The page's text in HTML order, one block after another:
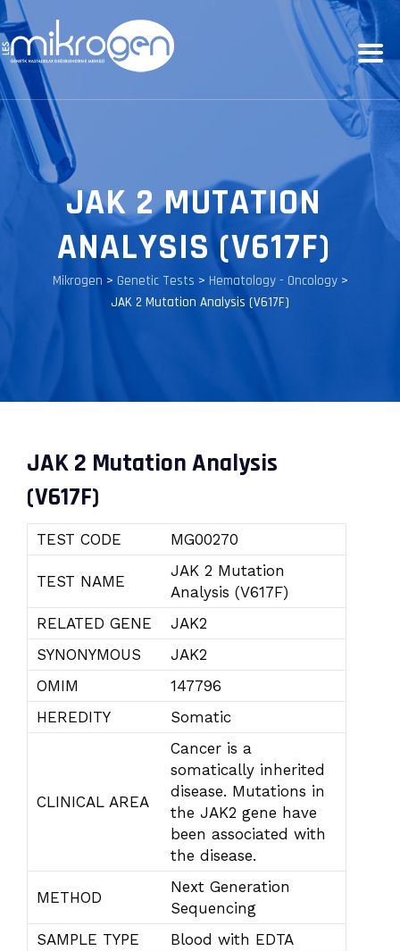
JAK 2 MUTATION
ANALYSIS (V617F)
Mikrogen > Genetic Tests > Hematology - Oncology>
JAK 2 Mutation Analysis (V617F)
JAK 2 Mutation Analysis
(V617F)
TEST CODE MG00270
TEST NAME
JAK 2 Mutation
Analysis (V617F)
RELATED GENE
JAK2
SYNONYMOUS
JAK2
OMIM
147796
HEREDITY
Somatic
CLINICAL AREA
Cancer is a
somatically inherited
disease. Mutations in
the JAK2 gene have
been associated with
the disease.
METHOD
Next Generation
Sequencing
SAMPLE TYPE
Blood with EDTA